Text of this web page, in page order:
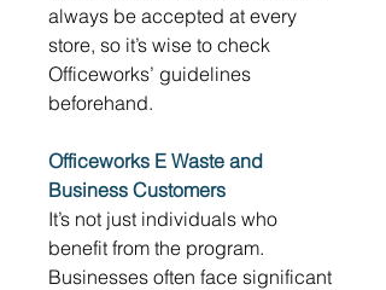
always be accepted at every
store, so it’s wise to check
Officeworks’ guidelines
beforehand.
Officeworks E Waste and
Business Customers
It’s not just individuals who
benefit from the program.
Businesses often face significant